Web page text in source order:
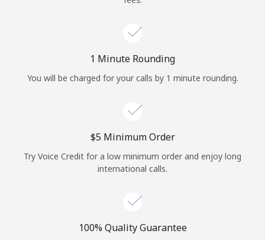
Continue with
1 Minute Rounding
You will be charged for your calls by 1 minute rounding.
⁦$5⁩ Minimum Order
Try Voice Credit for a low minimum order and enjoy long
international calls.
100% Quality Guarantee